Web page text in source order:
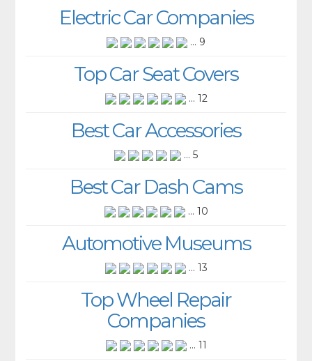
Electric Car Companies
... 9
Top Car Seat Covers
... 12
Best Car Accessories
... 5
Best Car Dash Cams
... 10
Automotive Museums
... 13
Top Wheel Repair
Companies
... 11